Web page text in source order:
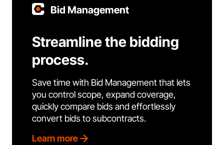
Bid Management
Streamline the bidding
process.
Save time with Bid Management that lets
you control scope, expand coverage,
quickly compare bids and effortlessly
convert bids to subcontracts.
Learn more